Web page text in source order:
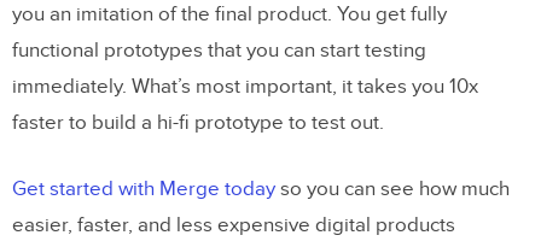
you an imitation of the final product. You get fully
functional prototypes that you can start testing
immediately. What’s most important, it takes you 10x
faster to build a hi-fi prototype to test out.
Get started with Merge today so you can see how much
easier, faster, and less expensive digital products